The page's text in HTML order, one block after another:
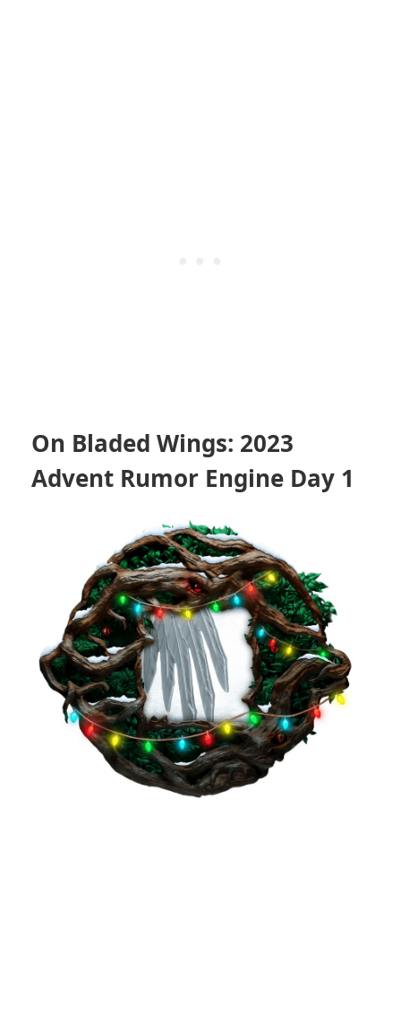
On Bladed Wings: 2023
Advent Rumor Engine Day 1